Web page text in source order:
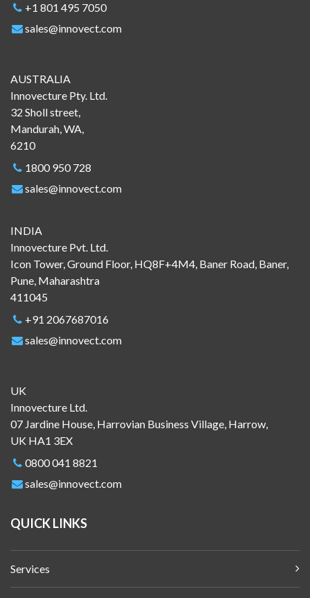
+1 801 495 7050
sales@innovect.com
AUSTRALIA
Innovecture Pty. Ltd.
32 Sholl street,
Mandurah, WA,
6210
1800 950 728
sales@innovect.com
INDIA
Innovecture Pvt. Ltd.
Icon Tower, Ground Floor, HQ8F+4M4, Baner Road, Baner,
Pune, Maharashtra
411045
+91 2067687016
sales@innovect.com
UK
Innovecture Ltd.
07 Jardine House, Harrovian Business Village, Harrow,
UK HA1 3EX
0800 041 8821
sales@innovect.com
QUICK LINKS
Services